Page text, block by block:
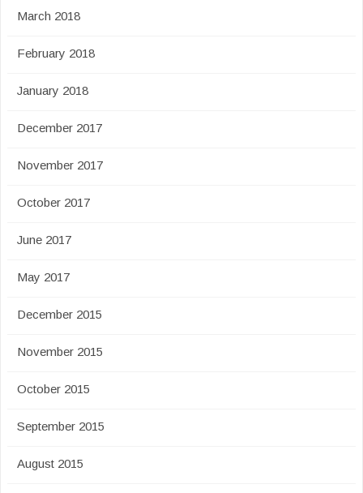
March 2018
February 2018
January 2018
December 2017
November 2017
October 2017
June 2017
May 2017
December 2015
November 2015
October 2015
September 2015
August 2015